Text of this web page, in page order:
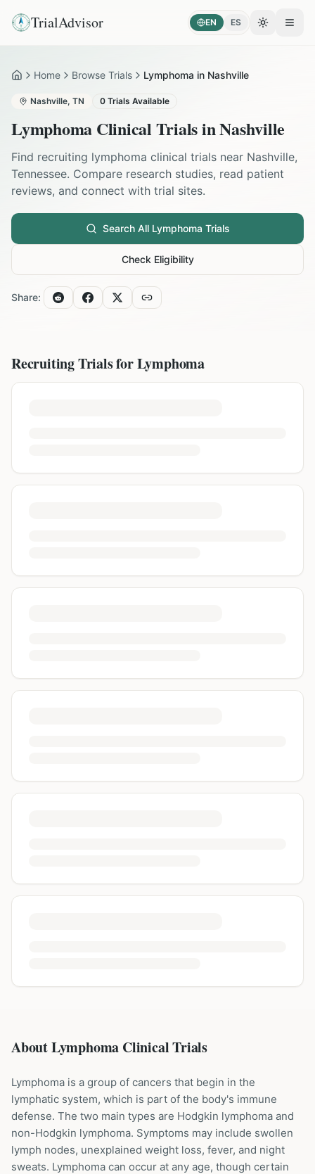
TrialAdvisor EN ES Toggle
HomeHome Browse Trials Lymphoma in Nashville
Nashville, TN 0 Trials Available
Lymphoma Clinical Trials inNashville
Find recruiting lymphoma clinical trials near Nashville,
Tennessee. Compare research studies, read patient
reviews, and connect with trial sites.
Search All Lymphoma Trials
Check Eligibility
Share:
Recruiting Trials forLymphoma
About Lymphoma Clinical Trials
Lymphoma is a group of cancers that begin in the
lymphatic system, which is part of the body's immune
defense. The two main types are Hodgkin lymphoma and
non-Hodgkin lymphoma. Symptoms may include swollen
lymph nodes, unexplained weight loss, fever, and night
sweats. Lymphoma can occur at any age, though certain